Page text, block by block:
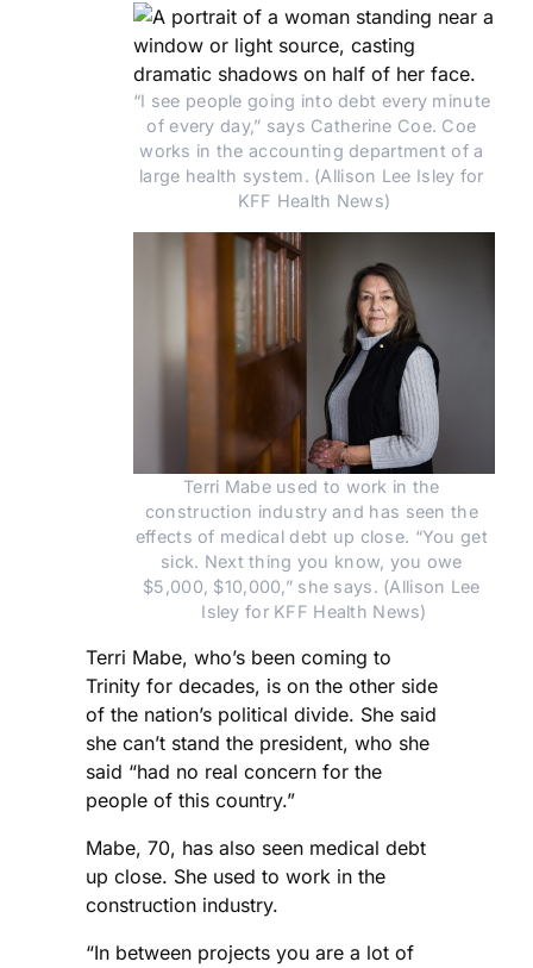
“I see people going into debt every minute
of every day,” says Catherine Coe. Coe
works in the accounting department of a
large health system. (Allison Lee Isley for
KFF Health News)
Terri Mabe used to work in the
construction industry and has seen the
effects of medical debt up close. “You get
sick. Next thing you know, you owe
$5,000, $10,000,” she says. (Allison Lee
Isley for KFF Health News)
Terri Mabe, who’s been coming to
Trinity for decades, is on the other side
of the nation’s political divide. She said
she can’t stand the president, who she
said “had no real concern for the
people of this country.”
Mabe, 70, has also seen medical debt
up close. She used to work in the
construction industry.
“In between projects you are a lot of